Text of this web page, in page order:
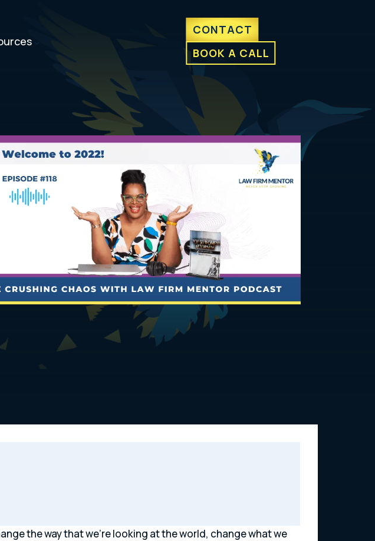
3
CONTACT
BOOK A CALL
the way that we’re looking at the world, change what we